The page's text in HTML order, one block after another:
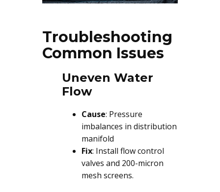
Troubleshooting
Common Issues
Uneven Water
Flow
Cause: Pressure
imbalances in distribution
manifold
Fix: Install flow control
valves and 200-micron
mesh screens.